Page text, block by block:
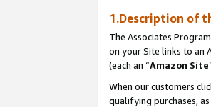
1.Description of
The Associates
on your Site links to an
(each an “Amazon Site
When our customers
qualifying purchases,